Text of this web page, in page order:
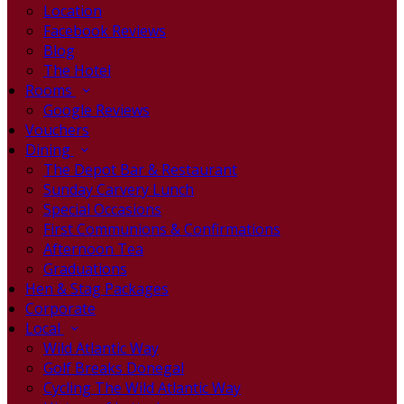
Location
Facebook Reviews
Blog
The Hotel
Rooms
Google Reviews
Vouchers
Dining
The Depot Bar & Restaurant
Sunday Carvery Lunch
Special Occasions
First Communions & Confirmations
Afternoon Tea
Graduations
Hen & Stag Packages
Corporate
Local
Wild Atlantic Way
Golf Breaks Donegal
Cycling The Wild Atlantic Way